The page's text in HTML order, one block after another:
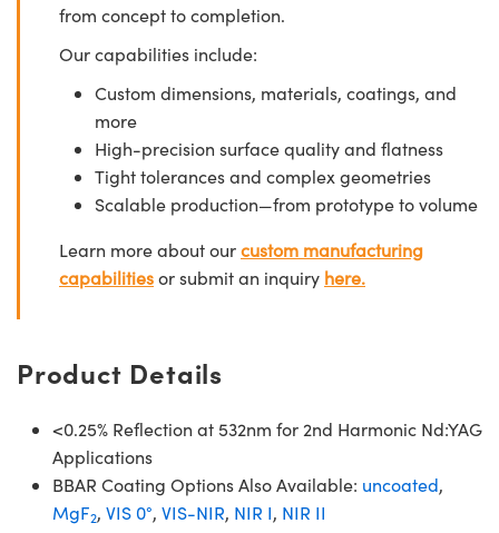
from concept to completion.
Our capabilities include:
Custom dimensions, materials, coatings, and
more
High-precision surface quality and flatness
Tight tolerances and complex geometries
Scalable production—from prototype to volume
Learn more about ourcustom manufacturing
capabilitiesor submit an inquiry here.
Product Details
<0.25% Reflection at 532nm for 2nd Harmonic Nd:YAG
Applications
BBAR Coating Options Also Available: uncoated,
MgF2, VIS 0°, VIS-NIR, NIR I, NIR II